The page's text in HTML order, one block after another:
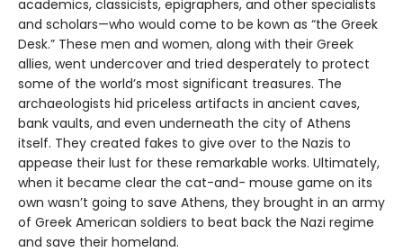
academics, classicists, epigraphers, and other specialists
and scholars—who would come to be kown as “the Greek
Desk.” These men and women, along with their Greek
allies, went undercover and tried desperately to protect
some of the world’s most significant treasures. The
archaeologists hid priceless artifacts in ancient caves,
bank vaults, and even underneath the city of Athens
itself. They created fakes to give over to the Nazis to
appease their lust for these remarkable works. Ultimately,
when it became clear the cat-and- mouse game on its
own wasn’t going to save Athens, they brought in an army
of Greek American soldiers to beat back the Nazi regime
and save their homeland.